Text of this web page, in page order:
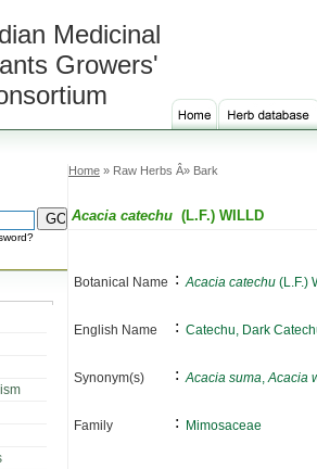
Medicinal
Growers'
Home » Raw Herbs Â» Bark
Acacia catechu (L.F.) WILLD
Botanical Name : Acacia catechu (L.F.)
English Name : Catechu, Dark
Synonym(s) : Acacia suma,Acacia
Family : Mimosaceae